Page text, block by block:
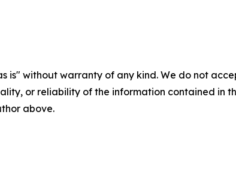
is" without warranty of any kind. We do not
or reliability of the information contained in
above.